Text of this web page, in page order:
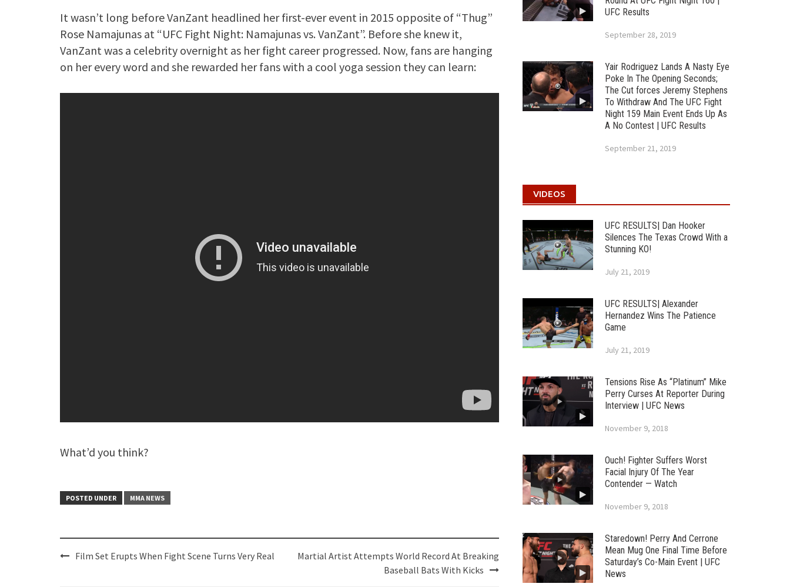
It wasn’t long before VanZant headlined her first-ever event in 2015 opposite of “Thug”
Rose Namajunas at “UFC Fight Night: Namajunas vs. VanZant”. Before she knew it,
VanZant was a celebrity overnight as her fight career progressed. Now, fans are hanging
on her every word and she rewarded her fans with a cool yoga session they can learn:
What’d you think?
POSTED UNDER MMA NEWS
PostFilm Set Erupts When Fight Scene Turns Very Real
Martial Artist Attempts World Record At Breaking
Baseball Bats With Kicks
UFC Results
September 28, 2019
Yair Rodriguez Lands A Nasty Eye
Poke In The Opening Seconds;
The Cut forces Jeremy Stephens
To Withdraw And The UFC Fight
Night 159 Main Event Ends Up As
A No Contest | UFC Results
September 21, 2019
VIDEOS
UFC RESULTS| Dan Hooker
Silences The Texas Crowd With a
Stunning KO!
July 21, 2019
UFC RESULTS| Alexander
Hernandez Wins The Patience
Game
July 21, 2019
Tensions Rise As “Platinum” Mike
Perry Curses At Reporter During
Interview | UFC News
November 9, 2018
Ouch! Fighter Suffers Worst
Facial Injury Of The Year
Contender — Watch
November 9, 2018
Staredown! Perry And Cerrone
Mean Mug One Final Time Before
Saturday’s Co-Main Event | UFC
News